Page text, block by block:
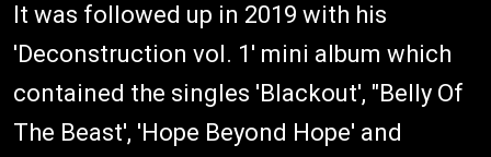
It was followed up in 2019 with his
'Deconstruction vol. 1' mini album which
contained the singles 'Blackout', "Belly Of
The Beast', 'Hope Beyond Hope' and